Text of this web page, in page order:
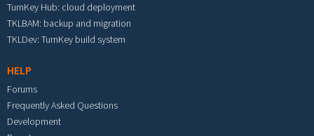
TurnKey Hub: cloud deployment
TKLBAM: backup and migration
TKLDev: TurnKey build system
HELP
Forums
Frequently Asked Questions
Development